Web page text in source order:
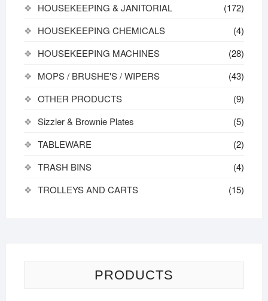
HOUSEKEEPING & JANITORIAL
(172)
HOUSEKEEPING CHEMICALS
(4)
HOUSEKEEPING MACHINES
(28)
MOPS / BRUSHE'S / WIPERS
(43)
OTHER PRODUCTS
(9)
Sizzler & Brownie Plates
(5)
TABLEWARE
(2)
TRASH BINS
(4)
TROLLEYS AND CARTS
(15)
PRODUCTS